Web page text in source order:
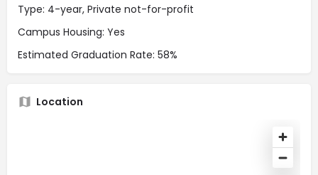
Type: 4-year, Private not-for-profit
Campus Housing: Yes
Estimated Graduation Rate: 58%
Location